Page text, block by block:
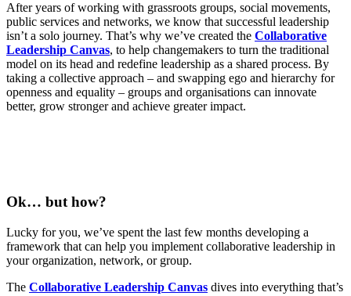
After years of working with grassroots groups, social movements,
public services and networks, we know that successful leadership
isn’t a solo journey. That’s why we’ve created the Collaborative
Leadership Canvas, to help changemakers to turn the traditional
model on its head and redefine leadership as a shared process. By
taking a collective approach – and swapping ego and hierarchy for
openness and equality – groups and organisations can innovate
better, grow stronger and achieve greater impact.
Ok… but how?
Lucky for you, we’ve spent the last few months developing a
framework that can help you implement collaborative leadership in
your organization, network, or group.
The Collaborative Leadership Canvas dives into everything that’s